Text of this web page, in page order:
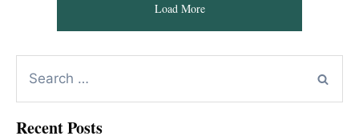
Load More
Recent Posts